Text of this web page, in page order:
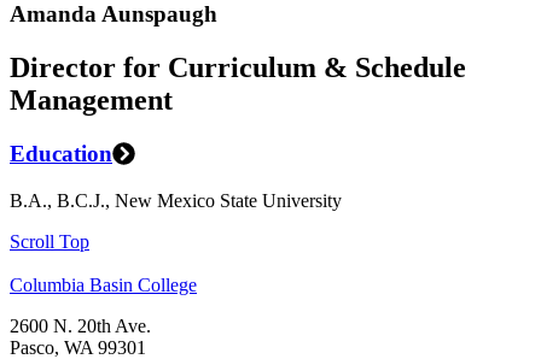
Amanda Aunspaugh
Director for Curriculum & Schedule
Management
Education
B.A., B.C.J., New Mexico State University
Scroll Top
Columbia Basin College
2600 N. 20th Ave.
Pasco, WA 99301